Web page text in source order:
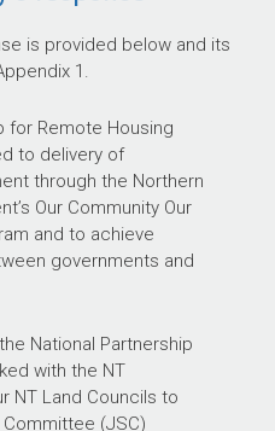
is provided below and its
1.
for Remote Housing
to delivery of
through the Northern
Our Community Our
and to achieve
governments and
National Partnership
with the NT
NT Land Councils to
(JSC)